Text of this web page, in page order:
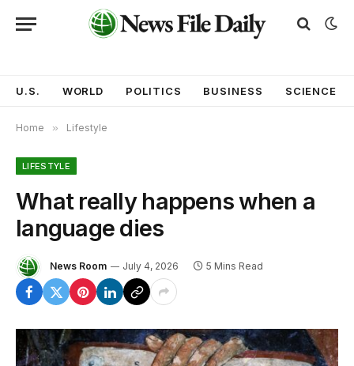
U.S. WORLD POLITICS BUSINESS SCIENCE
Home » Lifestyle
LIFESTYLE
What really happens when a
language dies
News Room July 4, 2026 5 Mins Read